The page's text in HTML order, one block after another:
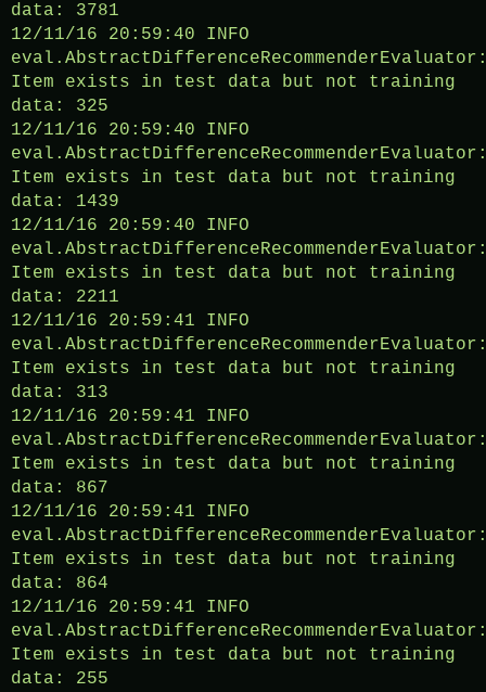
data: 3781
12/11/16 20:59:40 INFO
Item exists in test data but not training
data: 325
12/11/16 20:59:40 INFO
Item exists in test data but not training
data: 1439
12/11/16 20:59:40 INFO
Item exists in test data but not training
data: 2211
12/11/16 20:59:41 INFO
Item exists in test data but not training
data: 313
12/11/16 20:59:41 INFO
Item exists in test data but not training
data: 867
12/11/16 20:59:41 INFO
Item exists in test data but not training
data: 864
12/11/16 20:59:41 INFO
Item exists in test data but not training
data: 255